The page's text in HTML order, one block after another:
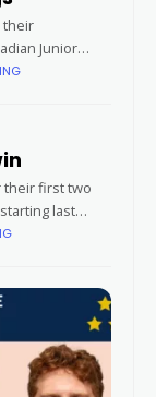
their
Junior
by Gatorade,
their first two
last